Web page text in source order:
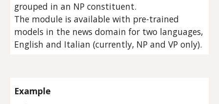
grouped in an NP constituent.
The module is available with pre-trained
models in the news domain for two languages,
English and Italian (currently, NP and VP only).
Example